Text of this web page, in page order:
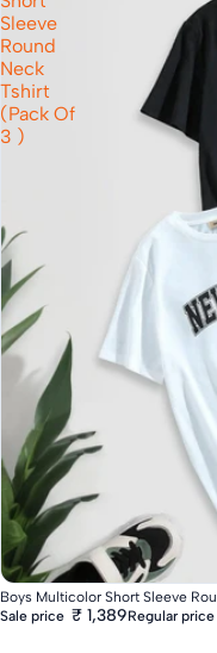
Sleeve
Round
Neck
Tshirt
(Pack Of
3 )
Boys Multicolor Short Sleeve
Sale price ₹ 1,389Regular price